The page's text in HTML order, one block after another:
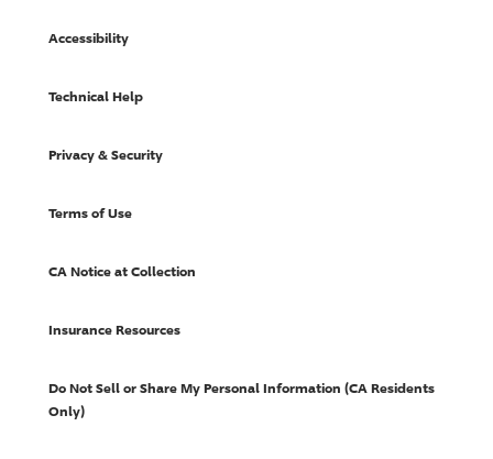
Accessibility
Technical Help
Privacy & Security
Terms of Use
CA Notice at Collection
Insurance Resources
Do Not Sell or Share My Personal Information (CA Residents
Only)